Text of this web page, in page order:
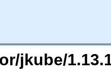
jkube/